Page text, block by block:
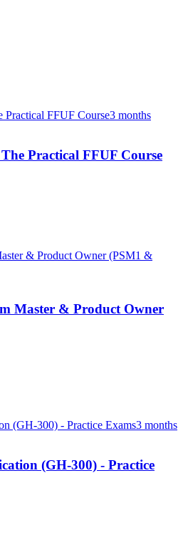
3 months
Practical FFUF Course
Master & Product Owner
3 months
(GH-300) - Practice